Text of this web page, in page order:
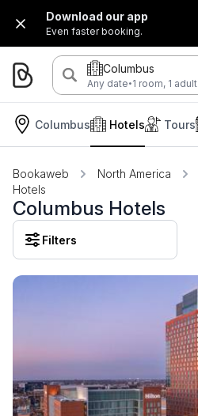
Download our app
Even faster booking.
Columbus
Any date·1 room, 1 adult
Columbus Hotels Tours
Bookaweb North America
Hotels
Columbus Hotels
Filters